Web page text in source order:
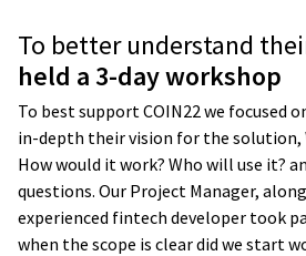
To better understand
held a 3-day workshop
To best support COIN22 we focused
in-depth their vision for the solution,
How would it work? Who will use it?
questions. Our Project Manager,
experienced fintech developer took
when the scope is clear did we start